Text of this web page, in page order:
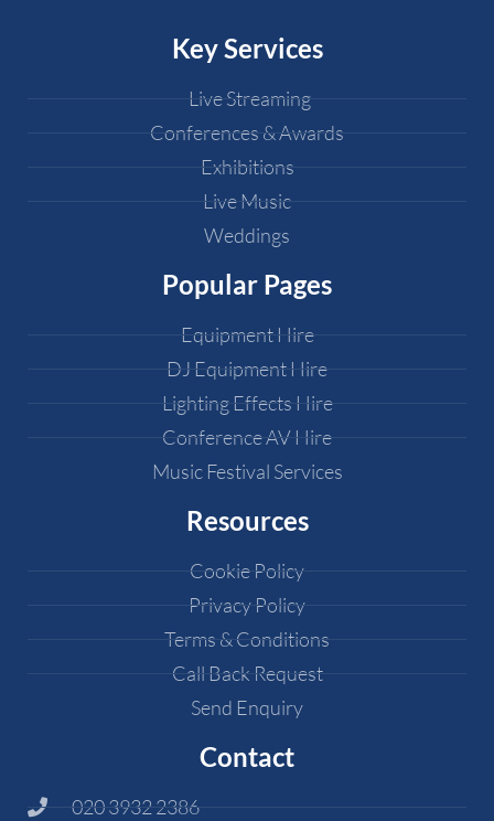
Key Services
Live Streaming
Conferences & Awards
Exhibitions
Live Music
Weddings
Popular Pages
Equipment Hire
DJ Equipment Hire
Lighting Effects Hire
Conference AV Hire
Music Festival Services
Resources
Cookie Policy
Privacy Policy
Terms & Conditions
Call Back Request
Send Enquiry
Contact
020 3932 2386